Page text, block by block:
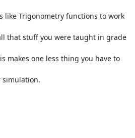
like Trigonometry functions to work
that stuff you were taught in grade
makes one less thing you have to